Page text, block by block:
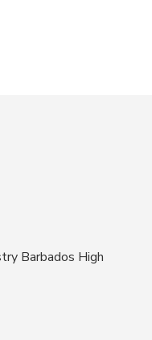
Barbados High